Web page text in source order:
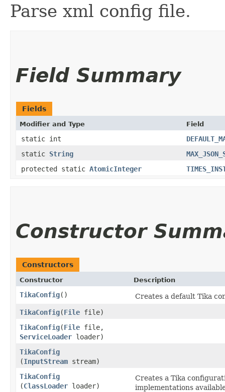
Parse xml config file.
Field Summary
Fields
Modifier and Type Field
static int
static String
protected static AtomicInteger
Constructor
Constructors
Constructor Description
TikaConfig()
Creates a default Tika
TikaConfig​(File file)
TikaConfig​(File file,
ServiceLoader loader)
TikaConfig
(InputStream stream)
TikaConfig
(ClassLoader loader)
Creates a Tika
implementations